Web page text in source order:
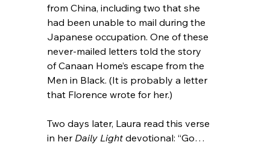
from China, including two that she
had been unable to mail during the
Japanese occupation. One of these
never-mailed letters told the story
of Canaan Home’s escape from the
Men in Black. (It is probably a letter
that Florence wrote for her.)
Two days later, Laura read this verse
in her Daily Light devotional: “Go…